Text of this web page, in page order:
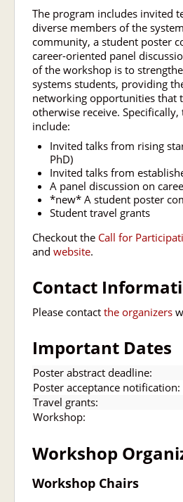
The program includes invited
diverse members of the
community, a student poster
career-oriented panel
of the workshop is to
systems students, providing
networking opportunities that
otherwise receive.
include:
Invited talks from rising
PhD)
Invited talks from
A panel discussion on
*new* A student poster
Student travel grants
Checkout the Call for
and website.
Contact
Please contact the organizers
Important Dates
Poster abstract deadline:
Poster acceptance notification:
Travel grants:
Workshop:
Workshop
Workshop Chairs